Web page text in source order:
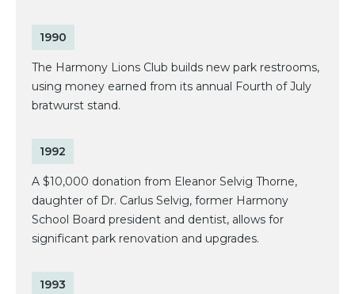
1990
The Harmony Lions Club builds new park restrooms,
using money earned from its annual Fourth of July
bratwurst stand.
1992
A $10,000 donation from Eleanor Selvig Thorne,
daughter of Dr. Carlus Selvig, former Harmony
School Board president and dentist, allows for
significant park renovation and upgrades.
1993